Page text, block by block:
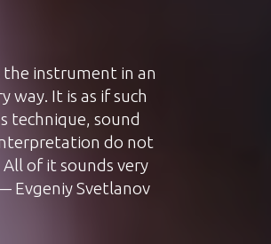
impresses with
harmonious play” —
2017